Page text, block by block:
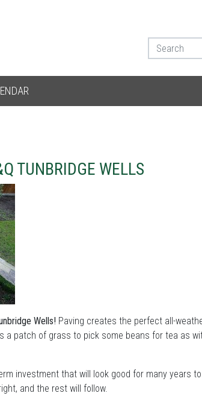
TUNBRIDGE WELLS
Wells! Paving creates the perfect all-
a patch of grass to pick some beans for tea as
investment that will look good for many years
and the rest will follow.